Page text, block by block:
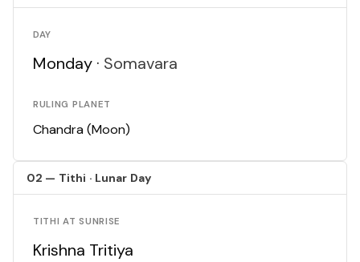
DAY
Monday · Somavara
RULING PLANET
Chandra (Moon)
02 — Tithi · Lunar Day
TITHI AT SUNRISE
Krishna Tritiya